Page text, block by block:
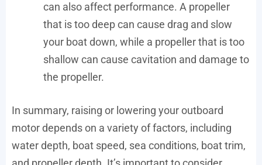
can also affect performance. A propeller
that is too deep can cause drag and slow
your boat down, while a propeller that is too
shallow can cause cavitation and damage to
the propeller.
In summary, raising or lowering your outboard
motor depends on a variety of factors, including
water depth, boat speed, sea conditions, boat trim,